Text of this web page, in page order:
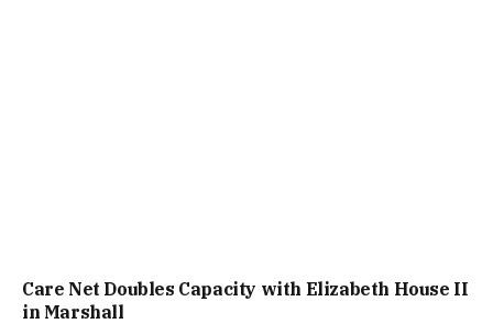
Care Net Doubles Capacity with Elizabeth House II
in Marshall